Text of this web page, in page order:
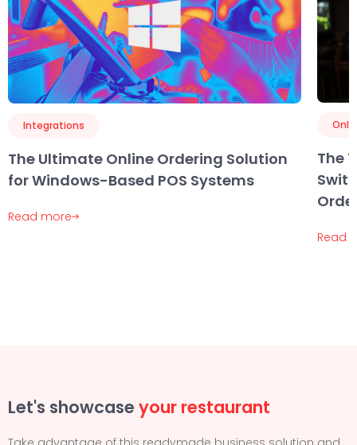
Integrations
The Ultimate Online Ordering Solution
for Windows-Based POS Systems
Read more
The
Read
Let's showcase your restaurant